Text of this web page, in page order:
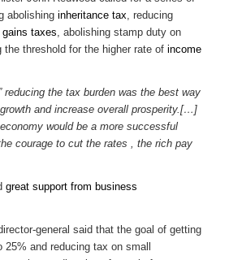
abolishing inheritance tax , reducing
taxes , abolishing stamp duty on
the threshold for the higher rate of income
reducing the tax burden was the best way
and increase overall prosperity.[…]
would be a more successful
courage to cut the rates , the rich pay
great support from business
general said that the goal of getting
25% and reducing tax on small